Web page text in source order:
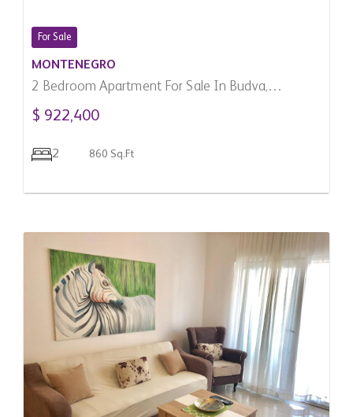
For Sale
MONTENEGRO
2 Bedroom Apartment For Sale In Budva,
Montenegro
$ 922,400
2 860 Sq.Ft